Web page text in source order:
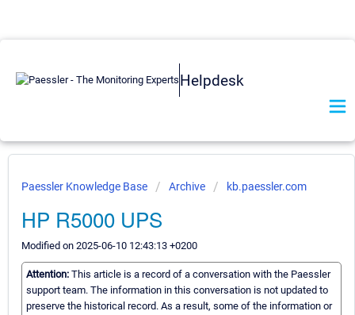
Helpdesk
Paessler Knowledge Base Archive kb.paessler.com
HP R5000 UPS
Modified on 2025-06-10 12:43:13 +0200
Attention: This article is a record of a conversation with the Paessler
support team. The information in this conversation is not updated to
preserve the historical record. As a result, some of the information or